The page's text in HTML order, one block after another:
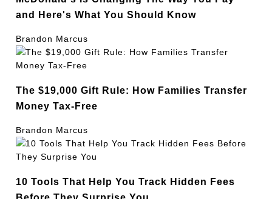
and Here's What You Should Know
Brandon Marcus
The $19,000 Gift Rule: How Families Transfer
Money Tax-Free
Brandon Marcus
10 Tools That Help You Track Hidden Fees